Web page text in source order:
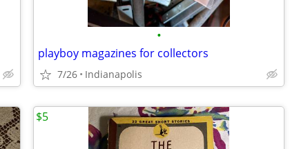
•
playboy magazines for collectors
7/26 Indianapolis
$5